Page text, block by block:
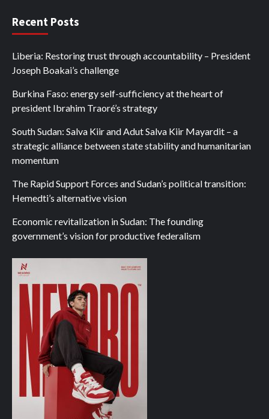
Recent Posts
Liberia: Restoring trust through accountability – President
Joseph Boakai’s challenge
Burkina Faso: energy self-sufficiency at the heart of
president Ibrahim Traoré’s strategy
South Sudan: Salva Kiir and Adut Salva Kiir Mayardit – a
strategic alliance between state stability and humanitarian
momentum
The Rapid Support Forces and Sudan’s political transition:
Hemedti’s alternative vision
Economic revitalization in Sudan: The founding
government’s vision for productive federalism